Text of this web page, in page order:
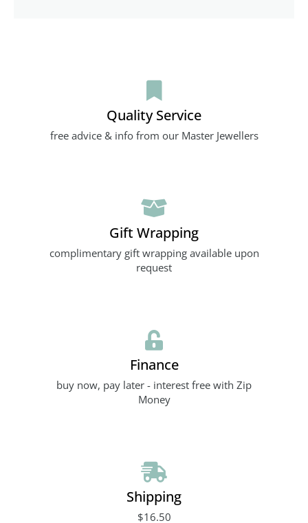
Quality Service
free advice & info from our Master Jewellers
Gift Wrapping
complimentary gift wrapping available upon
request
Finance
buy now, pay later - interest free with Zip
Money
Shipping
$16.50